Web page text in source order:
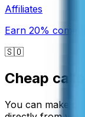
Affiliates
Earn 20%
🇸🇴
Cheap calls
You can make